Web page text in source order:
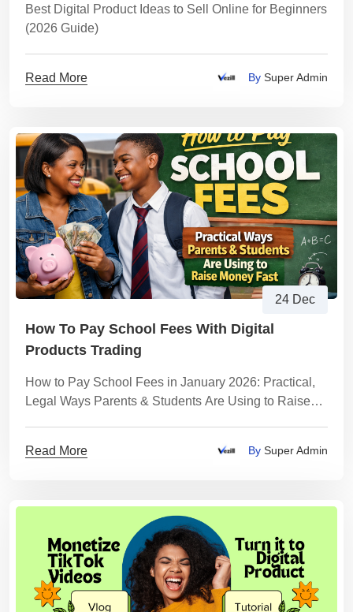
Best Digital Product Ideas to Sell Online for Beginners
(2026 Guide)
Read More By Super Admin
24 Dec
How To Pay School Fees With Digital
Products Trading
How to Pay School Fees in January 2026: Practical,
Legal Ways Parents & Students Are Using to Raise
Read More By Super Admin